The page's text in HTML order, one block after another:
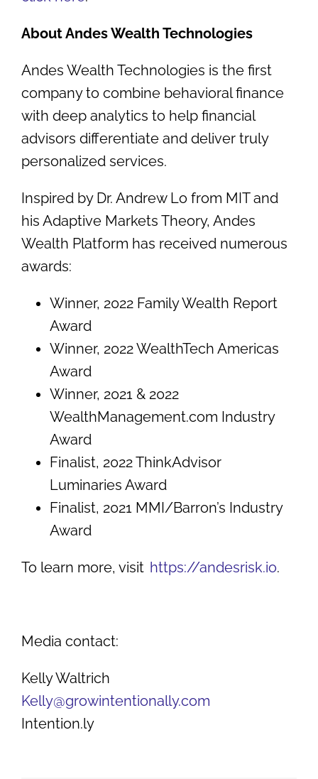
About Andes Wealth Technologies
Andes Wealth Technologies is the first
company to combine behavioral finance
with deep analytics to help financial
advisors differentiate and deliver truly
personalized services.
Inspired by Dr. Andrew Lo from MIT and
his Adaptive Markets Theory, Andes
Wealth Platform has received numerous
awards:
Winner, 2022 Family Wealth Report
Award
Winner, 2022 WealthTech Americas
Award
Winner, 2021 & 2022
WealthManagement.com Industry
Award
Finalist, 2022 ThinkAdvisor
Luminaries Award
Finalist, 2021 MMI/Barron’s Industry
Award
To learn more, visit https://andesrisk.io.
Media contact:
Kelly Waltrich
Kelly@growintentionally.com
Intention.ly